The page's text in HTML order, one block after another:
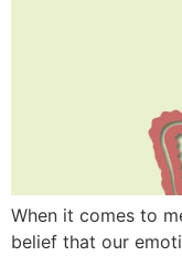
When it comes to
belief that our